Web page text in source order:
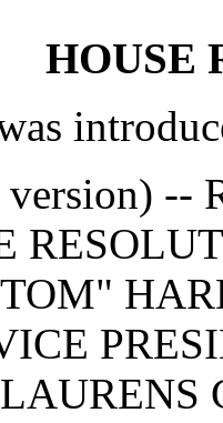
HOUSE
version) --